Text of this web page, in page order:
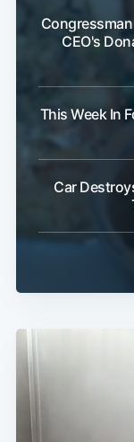
CEO's
This Week In
Car